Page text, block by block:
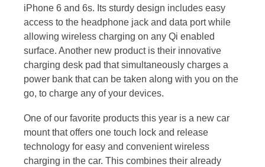
iPhone 6 and 6s. Its sturdy design includes easy
access to the headphone jack and data port while
allowing wireless charging on any Qi enabled
surface. Another new product is their innovative
charging desk pad that simultaneously charges a
power bank that can be taken along with you on the
go, to charge any of your devices.
One of our favorite products this year is a new car
mount that offers one touch lock and release
technology for easy and convenient wireless
charging in the car. This combines their already